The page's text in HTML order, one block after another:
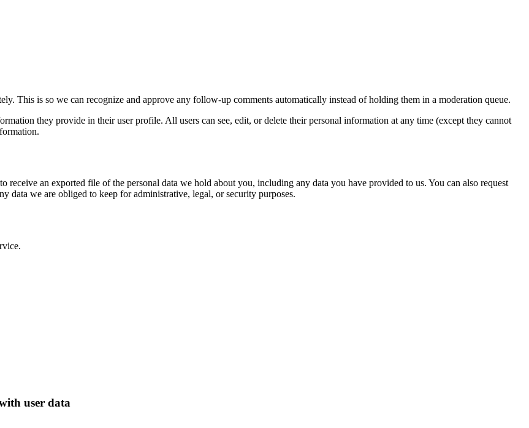
This is so we can recognize and approve any follow-up comments automatically instead of holding them in a moderation queue.
they provide in their user profile. All users can see, edit, or delete their personal information at any time (except they cannot
receive an exported file of the personal data we hold about you, including any data you have provided to us. You can also request
data we are obliged to keep for administrative, legal, or security purposes.
user data